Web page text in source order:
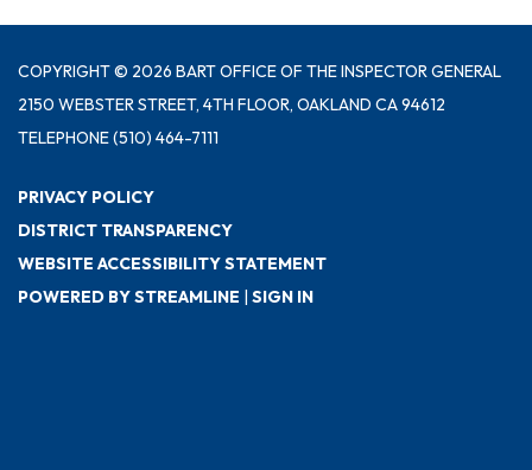
COPYRIGHT © 2026 BART OFFICE OF THE INSPECTOR GENERAL
2150 WEBSTER STREET, 4TH FLOOR, OAKLAND CA 94612
TELEPHONE(510) 464-7111
PRIVACY POLICY
DISTRICT TRANSPARENCY
WEBSITE ACCESSIBILITY STATEMENT
POWERED BY STREAMLINE | SIGN IN